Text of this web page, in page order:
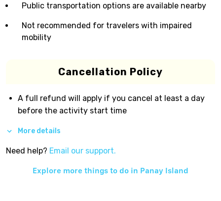
Public transportation options are available nearby
Not recommended for travelers with impaired
mobility
Cancellation Policy
A full refund will apply if you cancel at least a day
before the activity start time
More details
Need help? Email our support.
Explore more things to do in Panay Island